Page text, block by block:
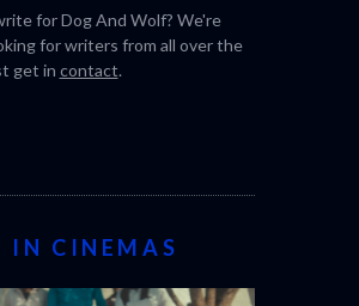
for Dog And Wolf? We're
for writers from all over the
get in contact.
IN CINEMAS